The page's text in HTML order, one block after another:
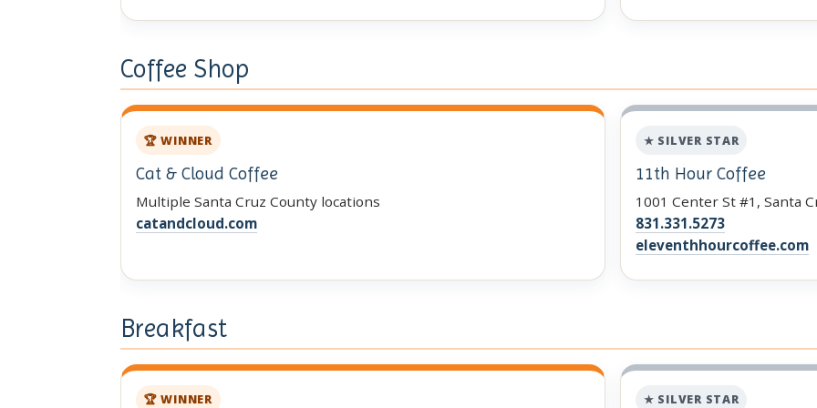
Coffee Shop
🏆 WINNER
Cat & Cloud Coffee
Multiple Santa Cruz County locations
catandcloud.com
★ SILVER STAR
11th Hour Coffee
1001 Center St #1, Santa
831.331.5273
eleventhhourcoffee.com
Breakfast
🏆 WINNER ★ SILVER STAR